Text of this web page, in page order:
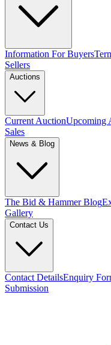
Information For Buyers
Sellers
Auctions
Current AuctionUpcoming
Sales
News & Blog
The Bid & Hammer Blog
Gallery
Contact Us
Contact DetailsEnquiry
Submission